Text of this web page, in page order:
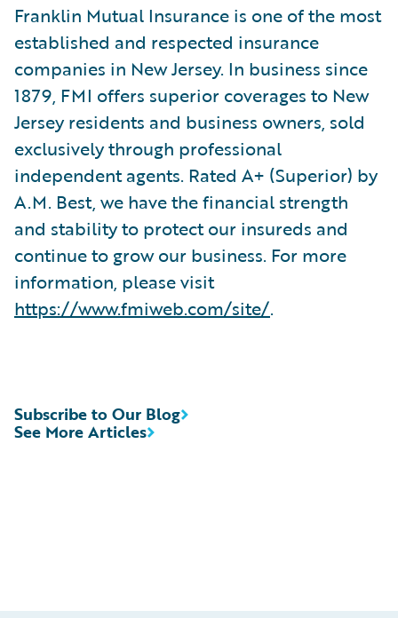
Franklin Mutual Insurance is one of the most
established and respected insurance
companies in New Jersey. In business since
1879, FMI offers superior coverages to New
Jersey residents and business owners, sold
exclusively through professional
independent agents. Rated A+ (Superior) by
A.M. Best, we have the financial strength
and stability to protect our insureds and
continue to grow our business. For more
information, please visit
https://www.fmiweb.com/site/.
See More Articles
Subscribe to Our Blog